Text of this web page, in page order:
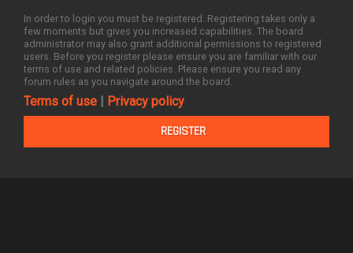
In order to login you must be registered. Registering takes only a
few moments but gives you increased capabilities. The board
administrator may also grant additional permissions to registered
users. Before you register please ensure you are familiar with our
terms of use and related policies. Please ensure you read any
forum rules as you navigate around the board.
Terms of use | Privacy policy
REGISTER